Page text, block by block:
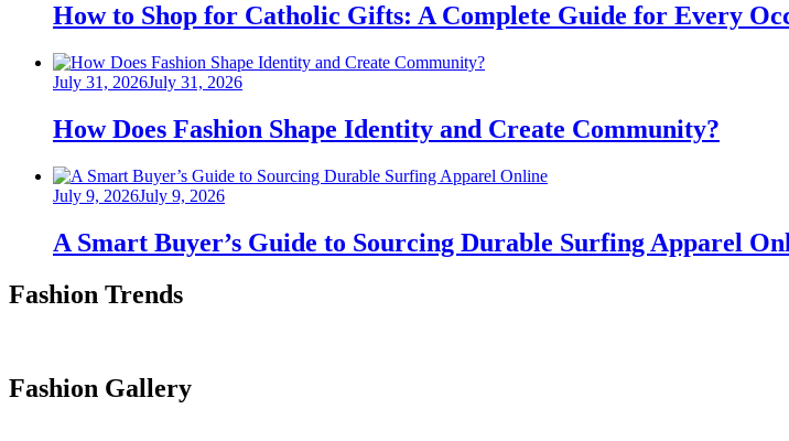
How to Shop for Catholic Gifts: A Complete Guide for Every
Posted
July 31, 2026July 31, 2026
How Does Fashion Shape Identity and Create Community?
Posted
July 9, 2026July 9, 2026
A Smart Buyer’s Guide to Sourcing Durable Surfing Apparel
Fashion Trends
Fashion Gallery